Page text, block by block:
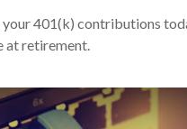
your 401(k) contributions
at retirement.